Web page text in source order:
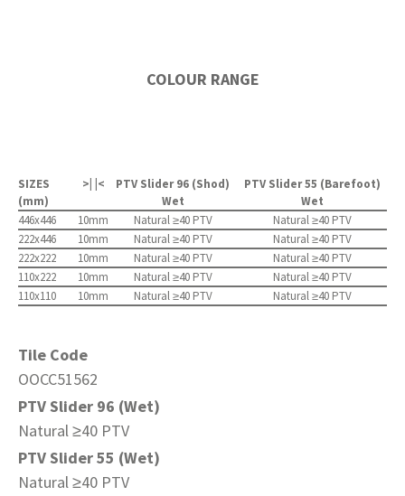
COLOUR RANGE
SIZES
(mm)
>| |<
PTV Slider 96 (Shod)
Wet
PTV Slider 55 (Barefoot)
Wet
446x446
10mm Natural ≥40 PTV
Natural ≥40 PTV
222x446
10mm Natural ≥40 PTV
Natural ≥40 PTV
222x222
10mm Natural ≥40 PTV
Natural ≥40 PTV
110x222
10mm Natural ≥40 PTV
Natural ≥40 PTV
110x110
10mm Natural ≥40 PTV Natural ≥40 PTV
Tile Code
OOCC51562
PTV Slider 96 (Wet)
Natural ≥40 PTV
PTV Slider 55 (Wet)
Natural ≥40 PTV